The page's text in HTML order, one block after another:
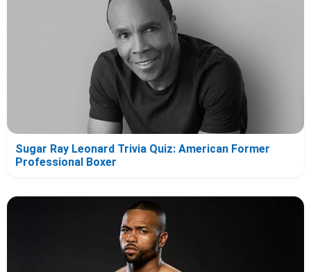
Sugar Ray Leonard Trivia Quiz: American Former
Professional Boxer